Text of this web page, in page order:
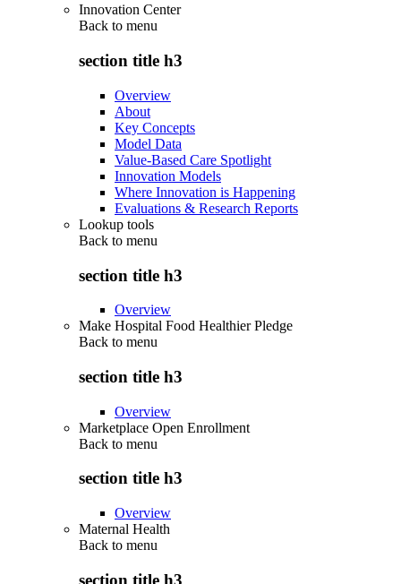
Innovation Center
Back to menu
section title h3
Overview
About
Key Concepts
Model Data
Value-Based Care Spotlight
Innovation Models
Where Innovation is Happening
Evaluations & Research Reports
Lookup tools
Back to menu
section title h3
Overview
Make Hospital Food Healthier Pledge
Back to menu
section title h3
Overview
Marketplace Open Enrollment
Back to menu
section title h3
Overview
Maternal Health
Back to menu
section title h3